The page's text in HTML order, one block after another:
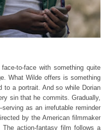
to-face with something quite
What Wilde offers is something
to a portrait. And so while Dorian
sin that he commits. Gradually,
as an irrefutable reminder
by the American filmmaker
The action-fantasy film follows a